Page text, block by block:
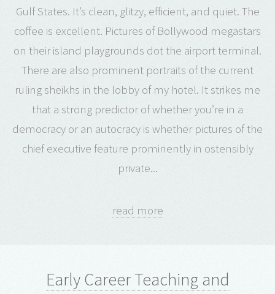
Gulf States. It’s clean, glitzy, efficient, and quiet. The
coffee is excellent. Pictures of Bollywood megastars
on their island playgrounds dot the airport terminal.
There are also prominent portraits of the current
ruling sheikhs in the lobby of my hotel. It strikes me
that a strong predictor of whether you’re in a
democracy or an autocracy is whether pictures of the
chief executive feature prominently in ostensibly
private...
read more
Early Career Teaching and